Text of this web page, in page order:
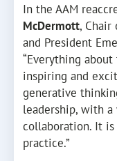
In the AAM
McDermott, Chair
and President
“Everything
inspiring and
generative
leadership, with
collaboration. It
practice.”